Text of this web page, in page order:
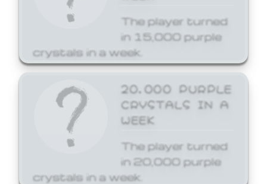
The player turned
in 15,000 purple
crystals in a week.
20,000 PURPLE
CRYSTALS IN A
WEEK
The player turned
in 20,000 purple
crystals in a week.